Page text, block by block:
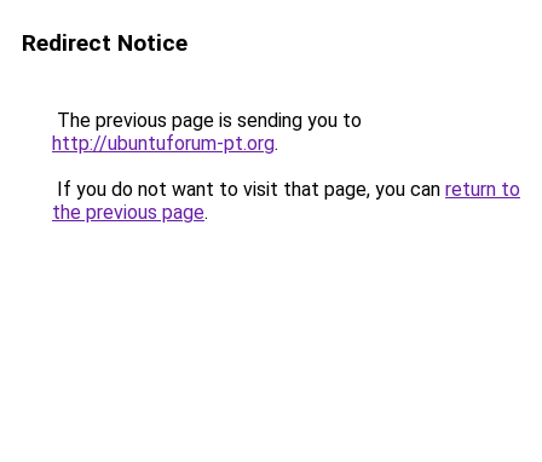
Redirect Notice
The previous page is sending you to
http://ubuntuforum-pt.org.
If you do not want to visit that page, you can return to
the previous page.